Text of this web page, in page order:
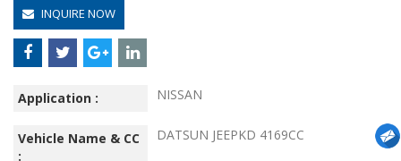
INQUIRE NOW
Application : NISSAN
Vehicle Name & CC
:
DATSUN JEEPKD 4169CC